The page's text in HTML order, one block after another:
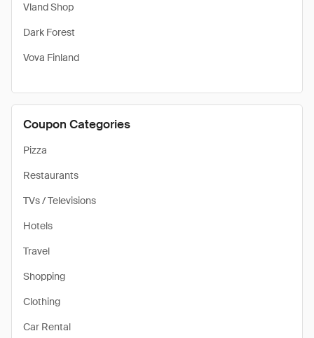
Vland Shop
Dark Forest
Vova Finland
Coupon Categories
Pizza
Restaurants
TVs / Televisions
Hotels
Travel
Shopping
Clothing
Car Rental